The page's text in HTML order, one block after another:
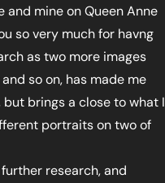
and mine on Queen Anne
so very much for havng
as two more images
so on, has made me
but brings a close to what I
portraits on two of
research, and